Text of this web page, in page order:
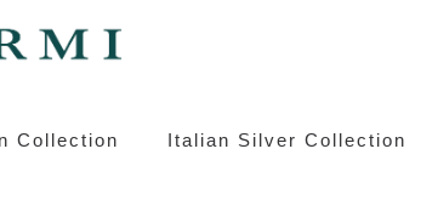
Bravo
Collection Italian Silver Collection